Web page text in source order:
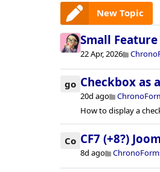
New Topic
Small
22 Apr, 2026
go Checkbox as
20d ago
How to display a
Co CF7 (+8?)
8d ago